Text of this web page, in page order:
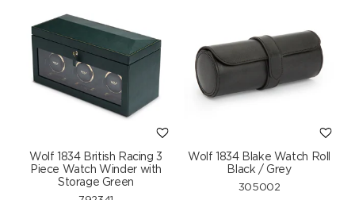
Wolf 1834 British Racing 3
Piece Watch Winder with
Storage Green
Wolf 1834 Blake Watch Roll
Black / Grey
305002